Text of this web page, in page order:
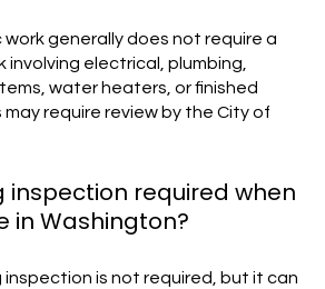
generally does not require a
involving electrical, plumbing,
water heaters, or finished
require review by the City of
inspection required when
in Washington?
inspection is not required, but it can